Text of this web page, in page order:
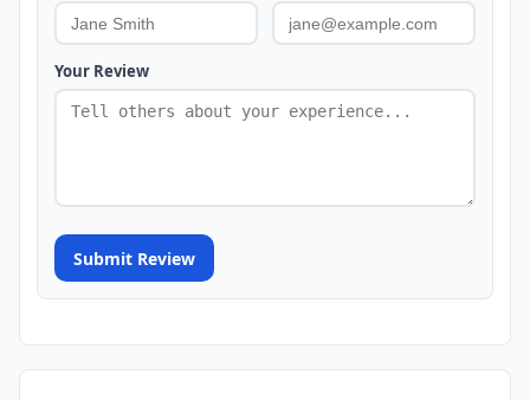
Your Review
Submit Review